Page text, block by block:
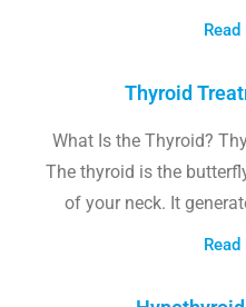
Thyroid
What Is the Thyroid?
The thyroid is the
of your neck. It